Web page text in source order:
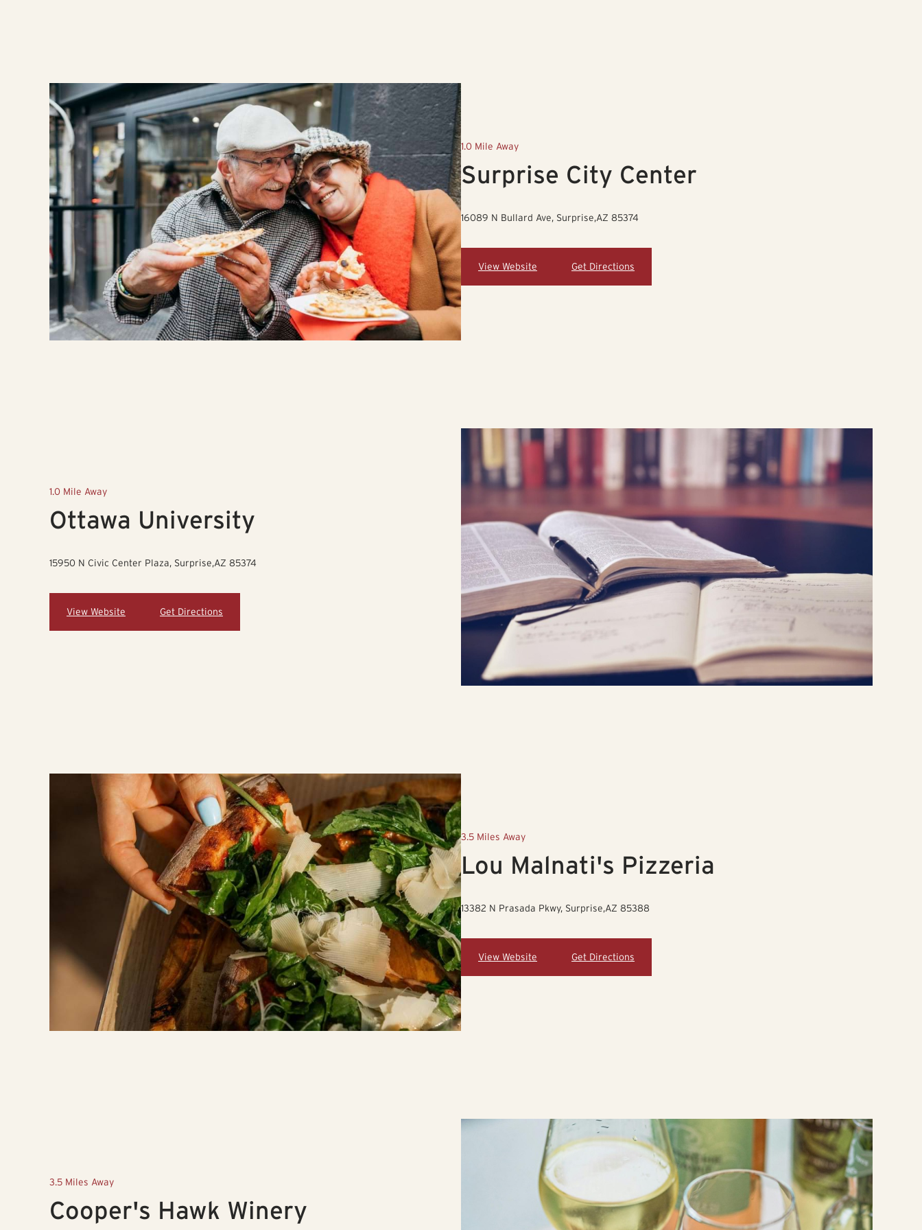
1.0 Mile Away
Surprise City Center
16089 N Bullard Ave, Surprise,AZ 85374
View Website Get Directions
1.0 Mile Away
Ottawa University
15950 N Civic Center Plaza, Surprise,AZ 85374
View Website Get Directions
3.5 Miles Away
Lou Malnati's Pizzeria
13382 N Prasada Pkwy, Surprise,AZ 85388
View Website Get Directions
3.5 Miles Away
Cooper's Hawk Winery